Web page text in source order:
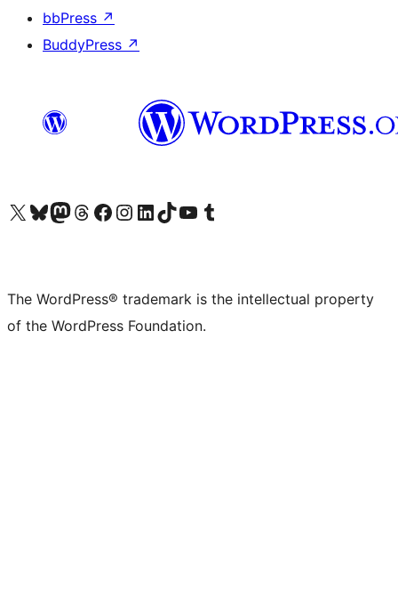
bbPress ↗
BuddyPress ↗
Visit our X (formerly Twitter) account
Visit our Bluesky account
Visit our Mastodon account
Visit our Threads account
Visit our Facebook page
Visit our Instagram account
Visit our LinkedIn account
Visit our TikTok account
Visit our YouTube channel
Visit our Tumblr account
The WordPress® trademark is the intellectual property
of the WordPress Foundation.